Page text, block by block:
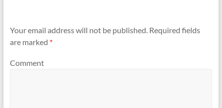
Your email address will not be published.Required fields
are marked *
Comment